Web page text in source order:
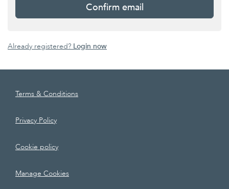
Confirm email
Already registered? Login now
Terms & Conditions
Privacy Policy
Cookie policy
Manage Cookies